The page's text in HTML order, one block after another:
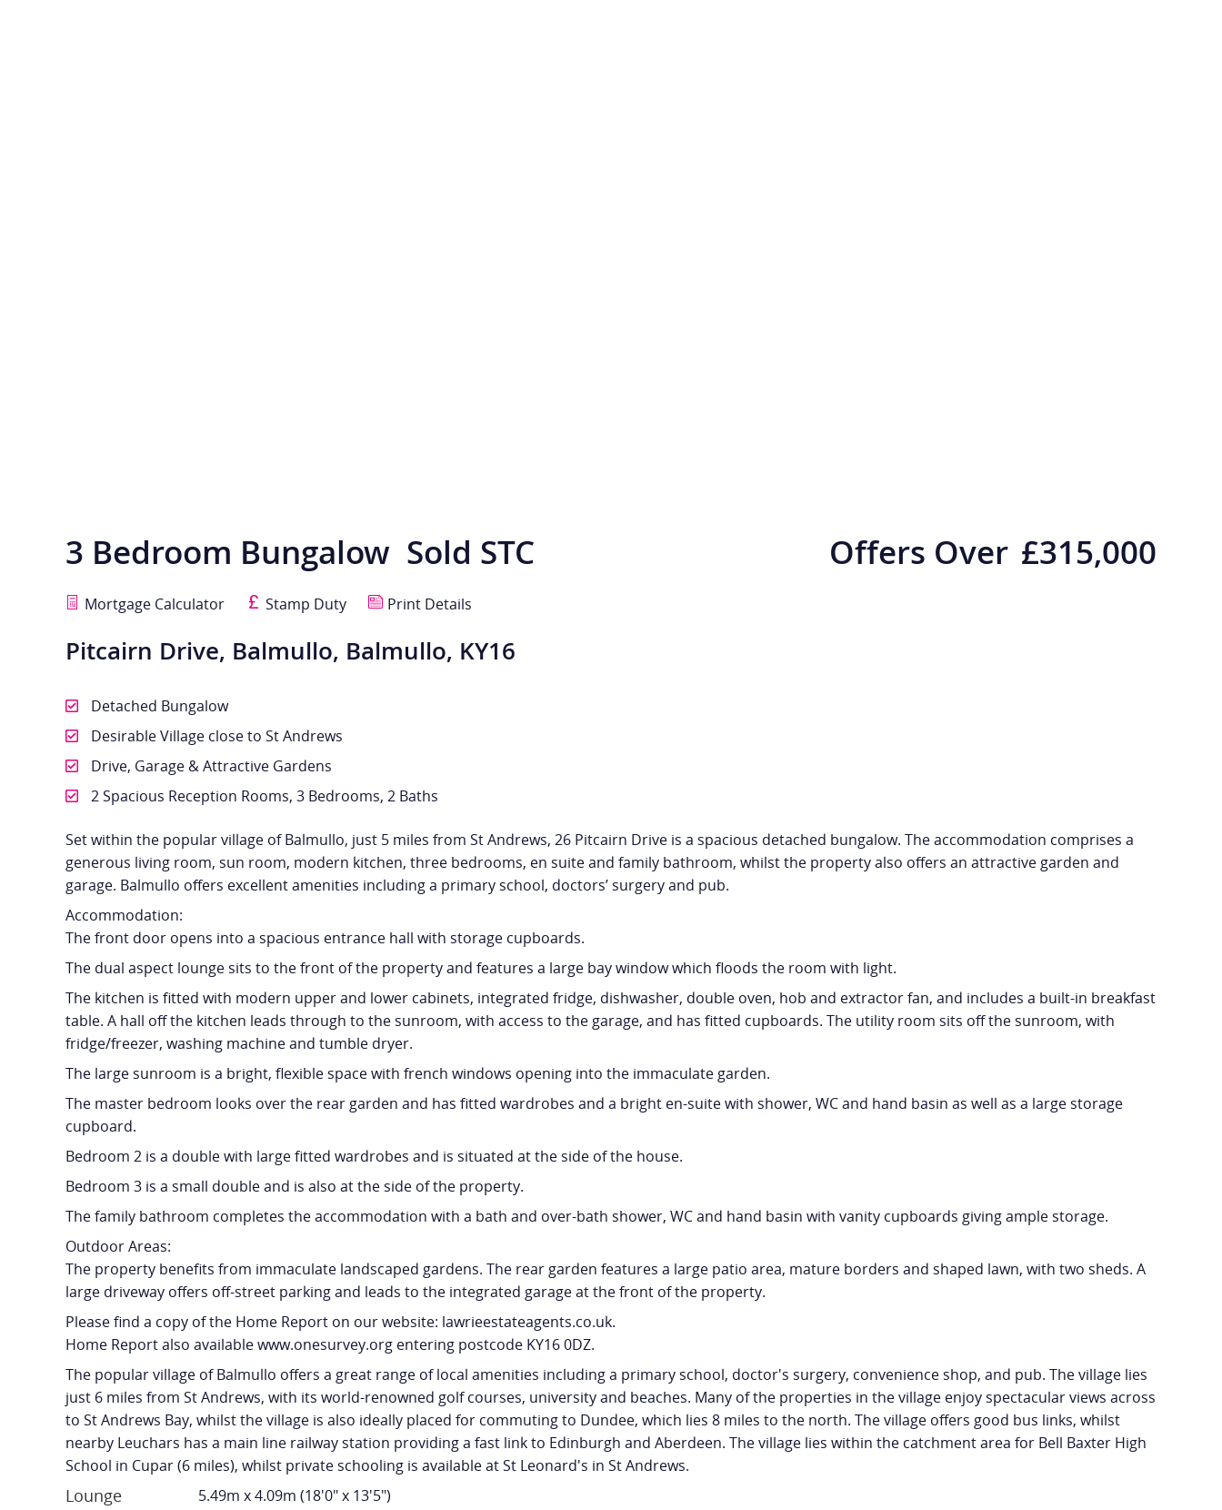
3 Bedroom Bungalow Sold STC Offers Over £315,000
Mortgage Calculator Stamp Duty Print Details
Pitcairn Drive, Balmullo, Balmullo, KY16
Detached Bungalow
Desirable Village close to St Andrews
Drive, Garage & Attractive Gardens
2 Spacious Reception Rooms, 3 Bedrooms, 2 Baths
Set within the popular village of Balmullo, just 5 miles from St Andrews, 26 Pitcairn Drive is a spacious detached bungalow. The accommodation comprises a
generous living room, sun room, modern kitchen, three bedrooms, en suite and family bathroom, whilst the property also offers an attractive garden and
garage. Balmullo offers excellent amenities including a primary school, doctors’ surgery and pub.
Accommodation:
The front door opens into a spacious entrance hall with storage cupboards.
The dual aspect lounge sits to the front of the property and features a large bay window which floods the room with light.
The kitchen is fitted with modern upper and lower cabinets, integrated fridge, dishwasher, double oven, hob and extractor fan, and includes a built-in breakfast
table. A hall off the kitchen leads through to the sunroom, with access to the garage, and has fitted cupboards. The utility room sits off the sunroom, with
fridge/freezer, washing machine and tumble dryer.
The large sunroom is a bright, flexible space with french windows opening into the immaculate garden.
The master bedroom looks over the rear garden and has fitted wardrobes and a bright en-suite with shower, WC and hand basin as well as a large storage
cupboard.
Bedroom 2 is a double with large fitted wardrobes and is situated at the side of the house.
Bedroom 3 is a small double and is also at the side of the property.
The family bathroom completes the accommodation with a bath and over-bath shower, WC and hand basin with vanity cupboards giving ample storage.
Outdoor Areas:
The property benefits from immaculate landscaped gardens. The rear garden features a large patio area, mature borders and shaped lawn, with two sheds. A
large driveway offers off-street parking and leads to the integrated garage at the front of the property.
Please find a copy of the Home Report on our website: lawrieestateagents.co.uk.
Home Report also available www.onesurvey.org entering postcode KY16 0DZ.
The popular village of Balmullo offers a great range of local amenities including a primary school, doctor's surgery, convenience shop, and pub. The village lies
just 6 miles from St Andrews, with its world-renowned golf courses, university and beaches. Many of the properties in the village enjoy spectacular views across
to St Andrews Bay, whilst the village is also ideally placed for commuting to Dundee, which lies 8 miles to the north. The village offers good bus links, whilst
nearby Leuchars has a main line railway station providing a fast link to Edinburgh and Aberdeen. The village lies within the catchment area for Bell Baxter High
School in Cupar (6 miles), whilst private schooling is available at St Leonard's in St Andrews.
Lounge 5.49m x 4.09m (18'0" x 13'5")